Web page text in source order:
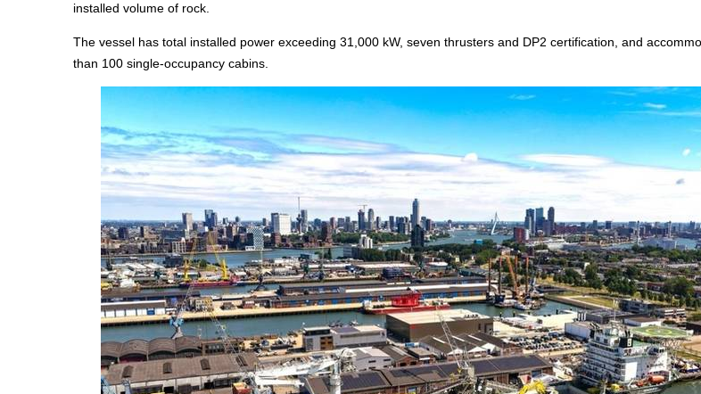
installed volume of rock.
The vessel has total installed power exceeding 31,000 kW, seven thrusters and DP2 certification, and
than 100 single-occupancy cabins.